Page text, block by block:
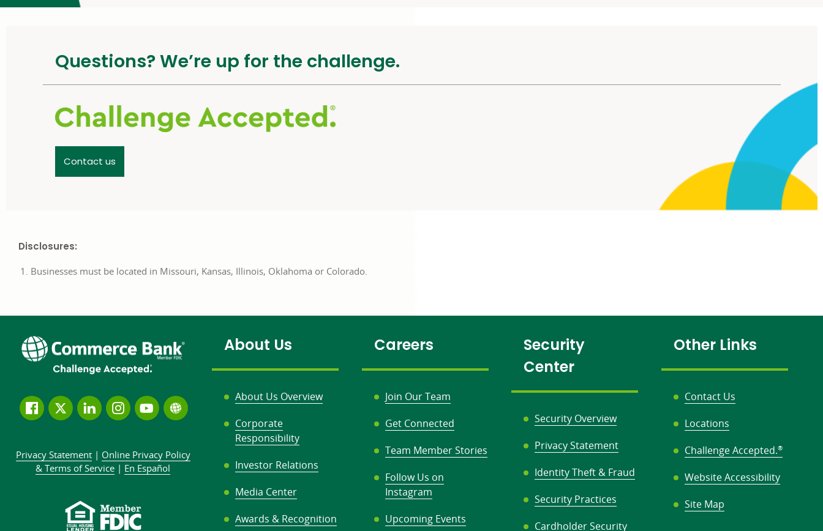
Questions? We’re up for the challenge.
Contact us
Disclosures:
Businesses must be located in Missouri, Kansas, Illinois, Oklahoma or Colorado.
About Us
About Us Overview
Corporate
Responsibility
Investor Relations
Media Center
Awards & Recognition
Careers
Join Our Team
Get Connected
Team Member Stories
Follow Us on
Instagram
Upcoming Events
Security
Center
Security Overview
Privacy Statement
Identity Theft & Fraud
Security Practices
Cardholder Security
Other Links
Contact Us
Locations
Challenge Accepted.®
Website Accessibility
Site Map
Follow
Facebook
Join
Twitter
Join
community
Connect
on
Subscribe
YouTube
Learn
Commerce
Privacy Statement| Online PrivacyPolicy
& Terms of Service | En Español